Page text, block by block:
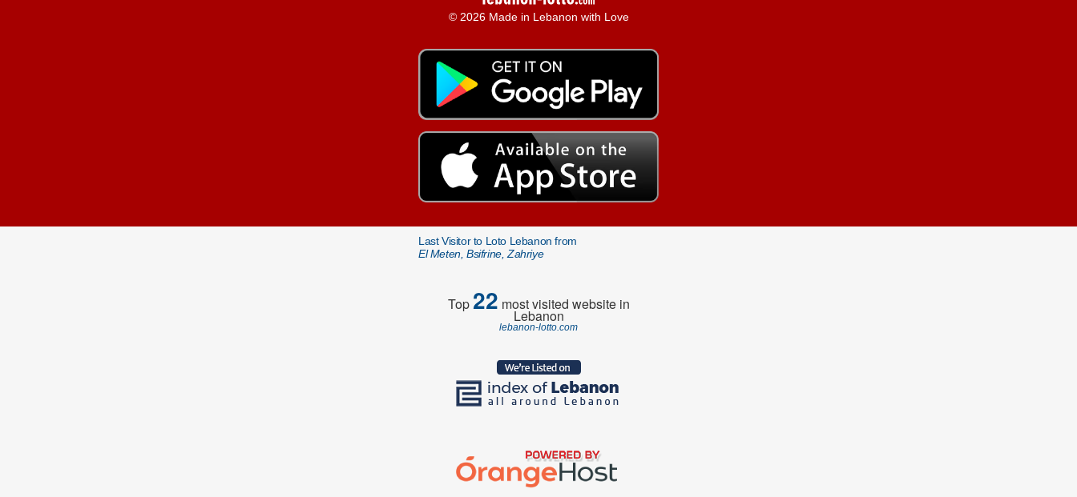
© 2026 Made in Lebanon with Love
Last Visitor to Loto Lebanon from
El Meten, Bsifrine, Zahriye
Top22 most visited website in
Lebanon
lebanon-lotto.com